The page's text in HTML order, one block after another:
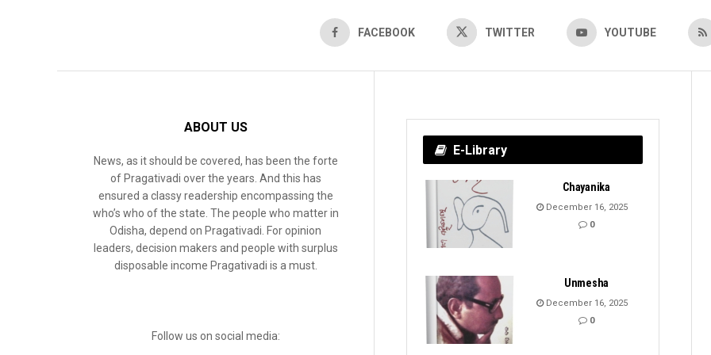
FACEBOOK TWITTER YOUTUBE
ABOUT US
News, as it should be covered, has been the forte
of Pragativadi over the years. And this has
ensured a classy readership encompassing the
who’s who of the state. The people who matter in
Odisha, depend on Pragativadi. For opinion
leaders, decision makers and people with surplus
disposable income Pragativadi is a must.
Follow us on social media:
E-Library
Chayanika
December 16, 2025
0
Unmesha
December 16, 2025
0